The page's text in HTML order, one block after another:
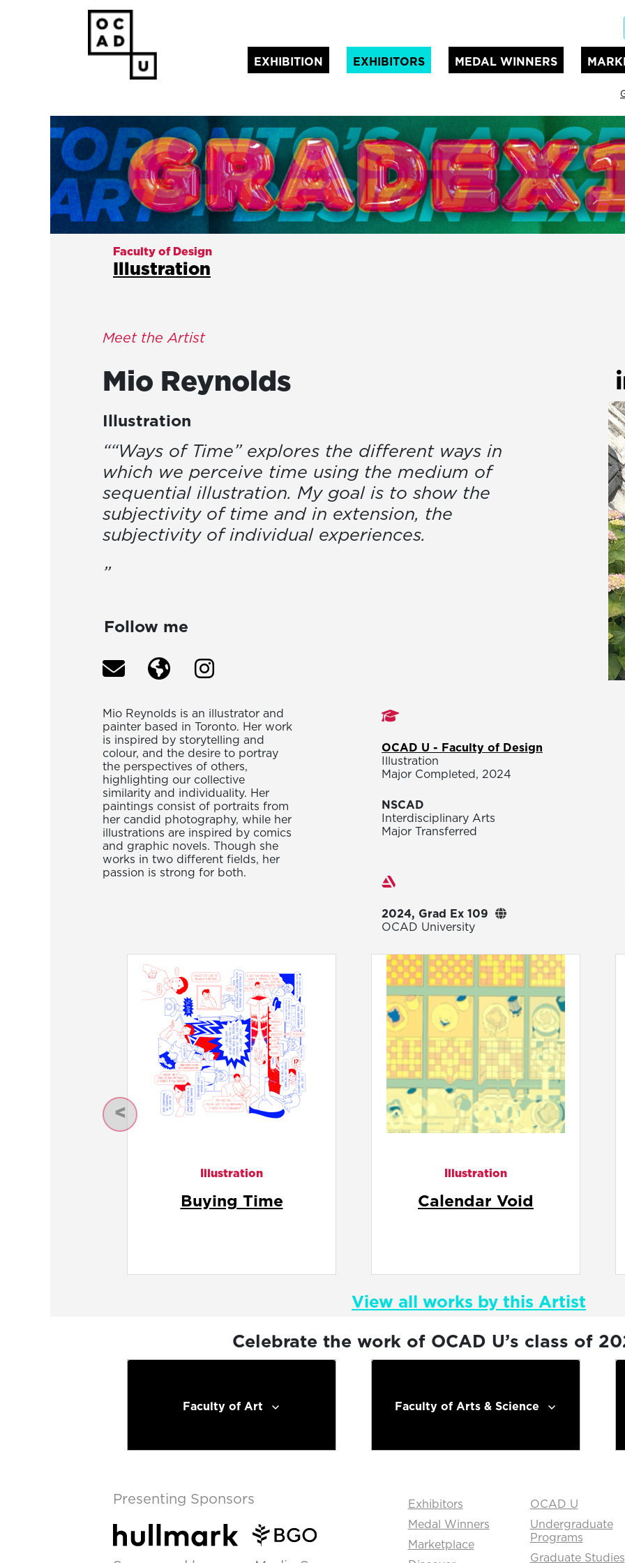
EXHIBITION
(current)
EXHIBITORS MEDAL WINNERS
Faculty of Design
Illustration
Meet the Artist
Mio Reynolds
Illustration
““Ways of Time” explores the different ways in
which we perceive time using the medium of
sequential illustration. My goal is to show the
subjectivity of time and in extension, the
subjectivity of individual experiences.
”
Follow me
Mio Reynolds is an illustrator and
painter based in Toronto. Her work
is inspired by storytelling and
colour, and the desire to portray
the perspectives of others,
highlighting our collective
similarity and individuality. Her
paintings consist of portraits from
her candid photography, while her
illustrations are inspired by comics
and graphic novels. Though she
works in two different fields, her
passion is strong for both.
Studies
OCAD U - Faculty of Design
Illustration
Major Completed, 2024
NSCAD
Interdisciplinary Arts
Major Transferred
Exhibitions
2024, Grad Ex 109
OCAD University
Illustration
Calendar Void
Illustration
Circular Threads
Previous
View all works by this Artist
Celebrate the work of OCAD U’s class of
Faculty of Art Faculty of Arts & Science
Presenting Sponsors
Exhibitors
Medal Winners
Marketplace
OCAD U
Undergraduate
Programs
Graduate Studies